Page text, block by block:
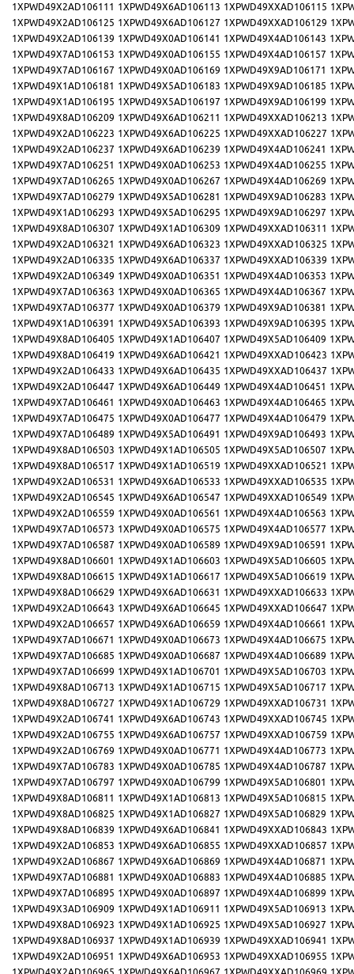
1XPWD49X2AD106111 1XPWD49X6AD106113 1XPWD49XXAD106115
1XPWD49X2AD106125 1XPWD49X6AD106127 1XPWD49XXAD106129
1XPWD49X2AD106139 1XPWD49X0AD106141 1XPWD49X4AD106143
1XPWD49X7AD106153 1XPWD49X0AD106155 1XPWD49X4AD106157
1XPWD49X7AD106167 1XPWD49X0AD106169 1XPWD49X9AD106171
1XPWD49X1AD106181 1XPWD49X5AD106183 1XPWD49X9AD106185
1XPWD49X1AD106195 1XPWD49X5AD106197 1XPWD49X9AD106199
1XPWD49X8AD106209 1XPWD49X6AD106211 1XPWD49XXAD106213
1XPWD49X2AD106223 1XPWD49X6AD106225 1XPWD49XXAD106227
1XPWD49X2AD106237 1XPWD49X6AD106239 1XPWD49X4AD106241
1XPWD49X7AD106251 1XPWD49X0AD106253 1XPWD49X4AD106255
1XPWD49X7AD106265 1XPWD49X0AD106267 1XPWD49X4AD106269
1XPWD49X7AD106279 1XPWD49X5AD106281 1XPWD49X9AD106283
1XPWD49X1AD106293 1XPWD49X5AD106295 1XPWD49X9AD106297
1XPWD49X8AD106307 1XPWD49X1AD106309 1XPWD49XXAD106311
1XPWD49X2AD106321 1XPWD49X6AD106323 1XPWD49XXAD106325
1XPWD49X2AD106335 1XPWD49X6AD106337 1XPWD49XXAD106339
1XPWD49X2AD106349 1XPWD49X0AD106351 1XPWD49X4AD106353
1XPWD49X7AD106363 1XPWD49X0AD106365 1XPWD49X4AD106367
1XPWD49X7AD106377 1XPWD49X0AD106379 1XPWD49X9AD106381
1XPWD49X1AD106391 1XPWD49X5AD106393 1XPWD49X9AD106395
1XPWD49X8AD106405 1XPWD49X1AD106407 1XPWD49X5AD106409
1XPWD49X8AD106419 1XPWD49X6AD106421 1XPWD49XXAD106423
1XPWD49X2AD106433 1XPWD49X6AD106435 1XPWD49XXAD106437
1XPWD49X2AD106447 1XPWD49X6AD106449 1XPWD49X4AD106451
1XPWD49X7AD106461 1XPWD49X0AD106463 1XPWD49X4AD106465
1XPWD49X7AD106475 1XPWD49X0AD106477 1XPWD49X4AD106479
1XPWD49X7AD106489 1XPWD49X5AD106491 1XPWD49X9AD106493
1XPWD49X8AD106503 1XPWD49X1AD106505 1XPWD49X5AD106507
1XPWD49X8AD106517 1XPWD49X1AD106519 1XPWD49XXAD106521
1XPWD49X2AD106531 1XPWD49X6AD106533 1XPWD49XXAD106535
1XPWD49X2AD106545 1XPWD49X6AD106547 1XPWD49XXAD106549
1XPWD49X2AD106559 1XPWD49X0AD106561 1XPWD49X4AD106563
1XPWD49X7AD106573 1XPWD49X0AD106575 1XPWD49X4AD106577
1XPWD49X7AD106587 1XPWD49X0AD106589 1XPWD49X9AD106591
1XPWD49X8AD106601 1XPWD49X1AD106603 1XPWD49X5AD106605
1XPWD49X8AD106615 1XPWD49X1AD106617 1XPWD49X5AD106619
1XPWD49X8AD106629 1XPWD49X6AD106631 1XPWD49XXAD106633
1XPWD49X2AD106643 1XPWD49X6AD106645 1XPWD49XXAD106647
1XPWD49X2AD106657 1XPWD49X6AD106659 1XPWD49X4AD106661
1XPWD49X7AD106671 1XPWD49X0AD106673 1XPWD49X4AD106675
1XPWD49X7AD106685 1XPWD49X0AD106687 1XPWD49X4AD106689
1XPWD49X7AD106699 1XPWD49X1AD106701 1XPWD49X5AD106703
1XPWD49X8AD106713 1XPWD49X1AD106715 1XPWD49X5AD106717
1XPWD49X8AD106727 1XPWD49X1AD106729 1XPWD49XXAD106731
1XPWD49X2AD106741 1XPWD49X6AD106743 1XPWD49XXAD106745
1XPWD49X2AD106755 1XPWD49X6AD106757 1XPWD49XXAD106759
1XPWD49X2AD106769 1XPWD49X0AD106771 1XPWD49X4AD106773
1XPWD49X7AD106783 1XPWD49X0AD106785 1XPWD49X4AD106787
1XPWD49X7AD106797 1XPWD49X0AD106799 1XPWD49X5AD106801
1XPWD49X8AD106811 1XPWD49X1AD106813 1XPWD49X5AD106815
1XPWD49X8AD106825 1XPWD49X1AD106827 1XPWD49X5AD106829
1XPWD49X8AD106839 1XPWD49X6AD106841 1XPWD49XXAD106843
1XPWD49X2AD106853 1XPWD49X6AD106855 1XPWD49XXAD106857
1XPWD49X2AD106867 1XPWD49X6AD106869 1XPWD49X4AD106871
1XPWD49X7AD106881 1XPWD49X0AD106883 1XPWD49X4AD106885
1XPWD49X7AD106895 1XPWD49X0AD106897 1XPWD49X4AD106899
1XPWD49X3AD106909 1XPWD49X1AD106911 1XPWD49X5AD106913
1XPWD49X8AD106923 1XPWD49X1AD106925 1XPWD49X5AD106927
1XPWD49X8AD106937 1XPWD49X1AD106939 1XPWD49XXAD106941
1XPWD49X2AD106951 1XPWD49X6AD106953 1XPWD49XXAD106955